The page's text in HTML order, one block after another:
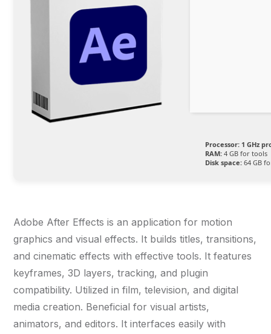
Processor: 1 GHz
RAM: 4 GB for tools
Disk space: 64 GB
Adobe After Effects is an application for motion
graphics and visual effects. It builds titles, transitions,
and cinematic effects with effective tools. It features
keyframes, 3D layers, tracking, and plugin
compatibility. Utilized in film, television, and digital
media creation. Beneficial for visual artists,
animators, and editors. It interfaces easily with